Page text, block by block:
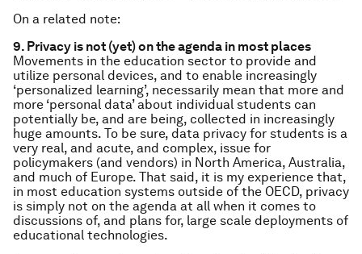
On a related note:
9. Privacy is not (yet) on the agenda in most places
Movements in the education sector to provide and
utilize personal devices, and to enable increasingly
‘personalized learning’, necessarily mean that more and
more ‘personal data’ about individual students can
potentially be, and are being, collected in increasingly
huge amounts. To be sure, data privacy for students is a
very real, and acute, and complex, issue for
policymakers (and vendors) in North America, Australia,
and much of Europe. That said, it is my experience that,
in most education systems outside of the OECD, privacy
is simply not on the agenda at all when it comes to
discussions of, and plans for, large scale deployments of
educational technologies.